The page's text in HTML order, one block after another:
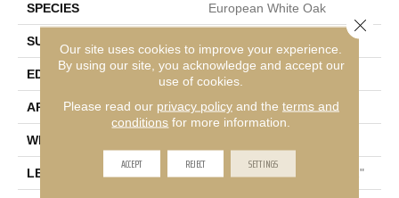
SPECIES European White Oak
SURFACE TYPE
EDGE Eased/Eased
APPLICATION Residential
WIDTH
LENGTH Random Lengths Up To 72"
Our site uses cookies to improve your experience.
By using our site, you acknowledge and accept our
use of cookies.
Please read our privacy policyand the terms and
conditions for more information.
ACCEPT REJECT SETTINGS
Close